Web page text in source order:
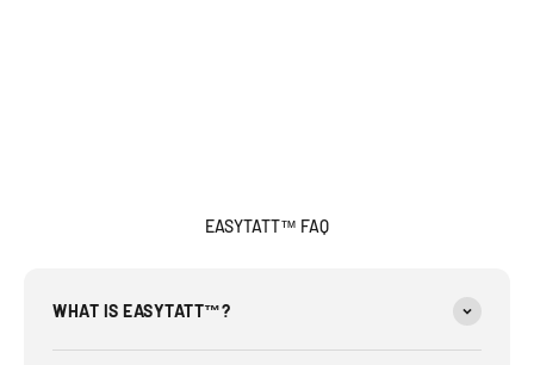
EASYTATT™ FAQ
WHAT IS EASYTATT™?